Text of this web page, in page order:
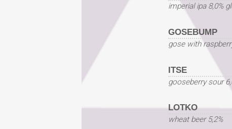
imperial ipa 8,0%
GOSEBUMP
gose with
ITSE
gooseberry sour
LOTKO
wheat beer 5,2%